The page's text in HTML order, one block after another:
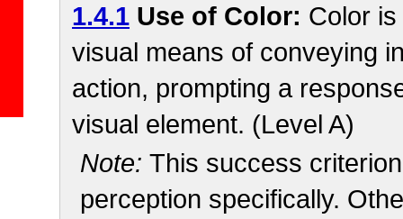
1.4.1 Use of Color: Color
visual means of conveying
action, prompting a
visual element. (Level A)
Note: This success
perception specifically.